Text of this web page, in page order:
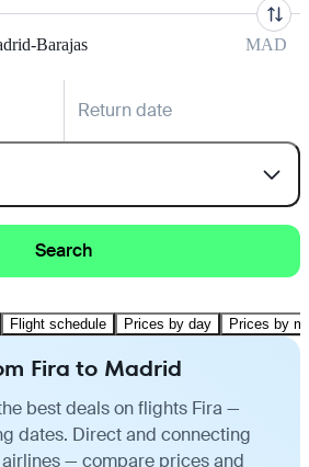
Barajas MAD
Return date
Search
Flight schedule Prices by day Prices by
Fira to Madrid
best deals on flights Fira —
dates. Direct and connecting
— compare prices and